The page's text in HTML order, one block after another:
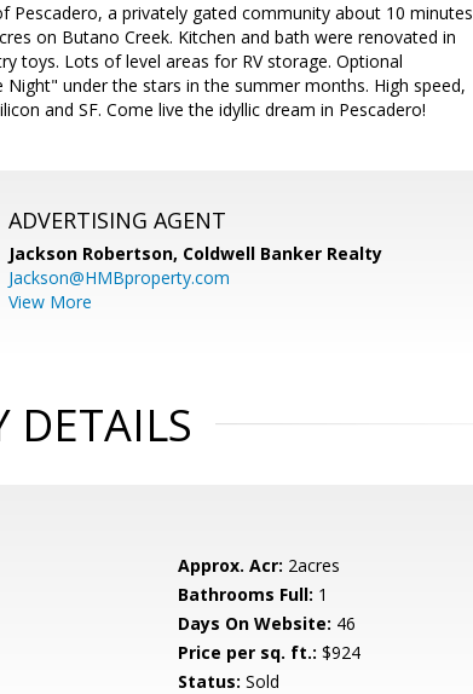
a privately gated community about 10 minutes
on Butano Creek. Kitchen and bath were renovated in
toys. Lots of level areas for RV storage. Optional
under the stars in the summer months. High speed,
and SF. Come live the idyllic dream in Pescadero!
ADVERTISING AGENT
Jackson Robertson, Coldwell Banker Realty
Jackson@HMBproperty.com
View More
DETAILS
Approx. Acr: 2acres
Bathrooms Full: 1
Days On Website: 46
Price per sq. ft.: $924
Status: Sold